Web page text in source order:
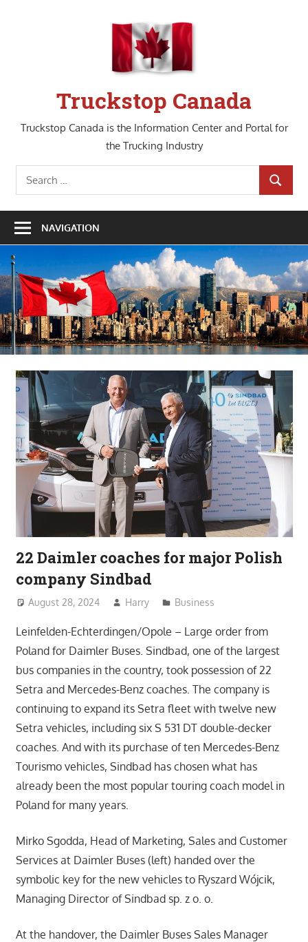
Truckstop Canada
Truckstop Canada is the Information Center and Portal for
the Trucking Industry
Search
for:
SEARCH
NAVIGATION
22 Daimler coaches for major Polish
company Sindbad
August 28, 2024 Harry Business
Leinfelden-Echterdingen/Opole – Large order from
Poland for Daimler Buses. Sindbad, one of the largest
bus companies in the country, took possession of 22
Setra and Mercedes-Benz coaches. The company is
continuing to expand its Setra fleet with twelve new
Setra vehicles, including six S 531 DT double-decker
coaches. And with its purchase of ten Mercedes-Benz
Tourismo vehicles, Sindbad has chosen what has
already been the most popular touring coach model in
Poland for many years.
Mirko Sgodda, Head of Marketing, Sales and Customer
Services at Daimler Buses (left) handed over the
symbolic key for the new vehicles to Ryszard Wójcik,
Managing Director of Sindbad sp. z o. o.
At the handover, the Daimler Buses Sales Manager